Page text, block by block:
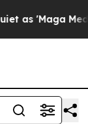
'Maga Media